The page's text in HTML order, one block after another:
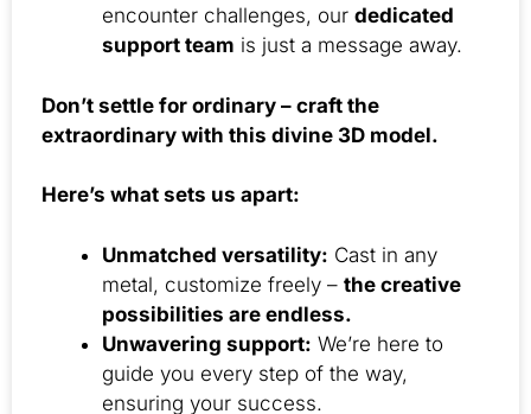
encounter challenges, our dedicated
support team is just a message away.
Don’t settle for ordinary – craft the
extraordinary with this divine 3D model.
Here’s what sets us apart:
Unmatched versatility: Cast in any
metal, customize freely – the creative
possibilities are endless.
Unwavering support: We’re here to
guide you every step of the way,
ensuring your success.